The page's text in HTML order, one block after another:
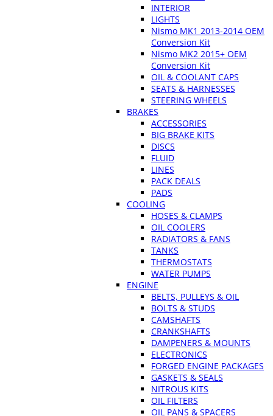
INTERIOR
LIGHTS
Nismo MK1 2013-2014 OEM
Conversion Kit
Nismo MK2 2015+ OEM
Conversion Kit
OIL & COOLANT CAPS
SEATS & HARNESSES
STEERING WHEELS
BRAKES
ACCESSORIES
BIG BRAKE KITS
DISCS
FLUID
LINES
PACK DEALS
PADS
COOLING
HOSES & CLAMPS
OIL COOLERS
RADIATORS & FANS
TANKS
THERMOSTATS
WATER PUMPS
ENGINE
BELTS, PULLEYS & OIL
BOLTS & STUDS
CAMSHAFTS
CRANKSHAFTS
DAMPENERS & MOUNTS
ELECTRONICS
FORGED ENGINE PACKAGES
GASKETS & SEALS
NITROUS KITS
OIL FILTERS
OIL PANS & SPACERS